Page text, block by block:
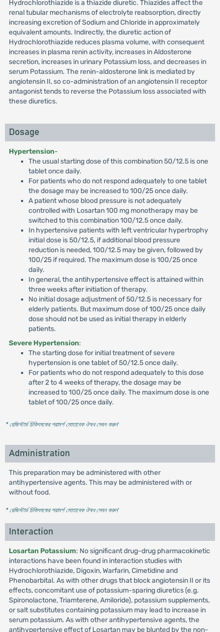
Hydrochlorothiazide is a thiazide diuretic. Thiazides affect the
renal tubular mechanisms of electrolyte reabsorption, directly
increasing excretion of Sodium and Chloride in approximately
equivalent amounts. Indirectly, the diuretic action of
Hydrochlorothiazide reduces plasma volume, with consequent
increases in plasma renin activity, increases in Aldosterone
secretion, increases in urinary Potassium loss, and decreases in
serum Potassium. The renin-aldosterone link is mediated by
angiotensin II, so co-administration of an angiotensin II receptor
antagonist tends to reverse the Potassium loss associated with
these diuretics.
Dosage
Hypertension-
The usual starting dose of this combination 50/12.5 is one
tablet once daily.
For patients who do not respond adequately to one tablet
the dosage may be increased to 100/25 once daily.
A patient whose blood pressure is not adequately
controlled with Losartan 100 mg monotherapy may be
switched to this combination 100/12.5 once daily.
In hypertensive patients with left ventricular hypertrophy
initial dose is 50/12.5, if additional blood pressure
reduction is needed, 100/12.5 may be given, followed by
100/25 if required. The maximum dose is 100/25 once
daily.
In general, the antihypertensive effect is attained within
three weeks after initiation of therapy.
No initial dosage adjustment of 50/12.5 is necessary for
elderly patients. But maximum dose of 100/25 once daily
dose should not be used as initial therapy in elderly
patients.
Severe Hypertension:
The starting dose for initial treatment of severe
hypertension is one tablet of 50/12.5 once daily.
For patients who do not respond adequately to this dose
after 2 to 4 weeks of therapy, the dosage may be
increased to 100/25 once daily. The maximum dose is one
tablet of 100/25 once daily.
* রেজিস্টার্ড চিকিৎসকের পরামর্শ মোতাবেক ঔষধ সেবন করুন'
Administration
This preparation may be administered with other
antihypertensive agents. This may be administered with or
without food.
* রেজিস্টার্ড চিকিৎসকের পরামর্শ মোতাবেক ঔষধ সেবন করুন'
Interaction
Losartan Potassium: No significant drug-drug pharmacokinetic
interactions have been found in interaction studies with
Hydrochlorothiazide, Digoxin, Warfarin, Cimetidine and
Phenobarbital. As with other drugs that block angiotensin II or its
effects, concomitant use of potassium-sparing diuretics (e.g.
Spironolactone, Triamterene, Amiloride), potassium supplements,
or salt substitutes containing potassium may lead to increase in
serum potassium. As with other antihypertensive agents, the
antihypertensive effect of Losartan may be blunted by the non-